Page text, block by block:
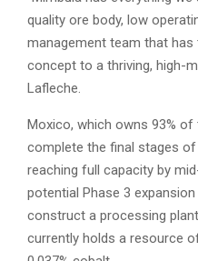
quality ore body, low
management team that
concept to a thriving, high-
Lafleche.
Moxico, which owns 93%
complete the final stages of
reaching full capacity by
potential Phase 3
construct a processing
currently holds a resource